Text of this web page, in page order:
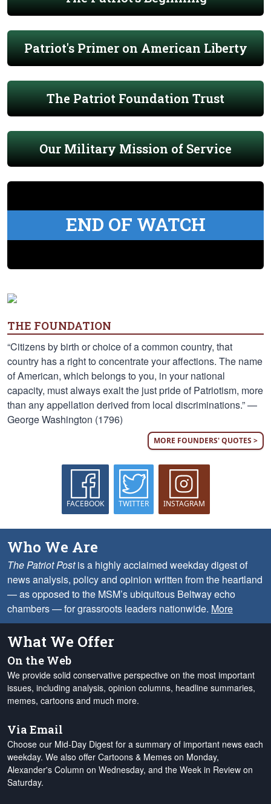
Patriot's Primer on American Liberty
The Patriot Foundation Trust
Our Military Mission of Service
END OF WATCH
THE FOUNDATION
“Citizens by birth or choice of a common country, that
country has a right to concentrate your affections. The name
of American, which belongs to you, in your national
capacity, must always exalt the just pride of Patriotism, more
than any appellation derived from local discriminations.” —
George Washington (1796)
MORE FOUNDERS' QUOTES >
FACEBOOK TWITTER INSTAGRAM
Who We Are
The Patriot Postis a highly acclaimed weekday digest of
news analysis, policy and opinion written from the heartland
— as opposed to the MSM’s ubiquitous Beltway echo
chambers — for grassroots leaders nationwide. More
What We Offer
On the Web
We provide solid conservative perspective on the most important
issues, including analysis, opinion columns, headline summaries,
memes, cartoons and much more.
Via Email
Choose our Mid-Day Digest for a summary of important news each
weekday. We also offer Cartoons & Memes on Monday,
Alexander's Column on Wednesday, and the Week in Review on
Saturday.